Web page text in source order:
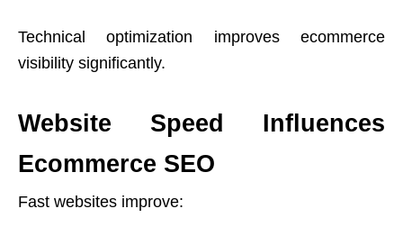
Technical optimization improves ecommerce
visibility significantly.
Website Speed Influences
Ecommerce SEO
Fast websites improve: